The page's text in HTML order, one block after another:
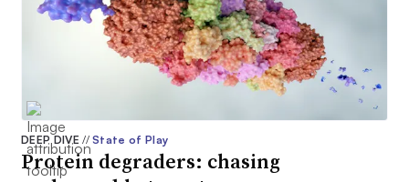
DEEP DIVE// State of Play
Protein degraders: chasing